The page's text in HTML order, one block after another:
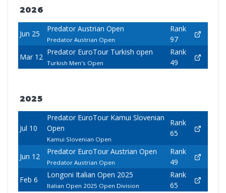
2026
Jun 25
Predator Austrian Open
Predator Austrian Open
Rank
97
Mar 12
Predator EuroTour Turkish open
Turkish Men's Open
Rank
49
2025
Jul 10
Predator EuroTour Kamui Slovenian
Open
Kamui Slovenian Open
Rank
65
Jun 12
Predator EuroTour Austrian Open
Predator Austrian Open
Rank
49
Feb 6
Longoni Italian Open 2025
Italian Open 2025 Open Division
Rank
65